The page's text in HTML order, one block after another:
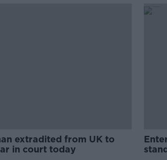
extradited from UK to
in court today